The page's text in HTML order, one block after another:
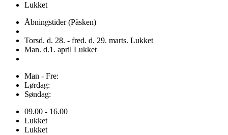
Lukket
Åbningstider (Påsken)
Torsd. d. 28. - fred. d. 29. marts. Lukket
Man. d.1. april Lukket
Man - Fre:
Lørdag:
Søndag:
09.00 - 16.00
Lukket
Lukket